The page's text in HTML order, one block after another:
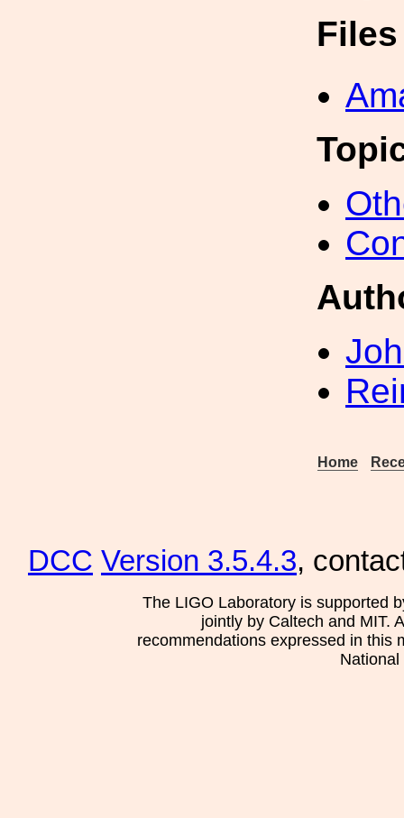
Home
DCC Version 3.5.4.3,
The LIGO Laboratory is supported
jointly by Caltech and MIT.
recommendations expressed in this